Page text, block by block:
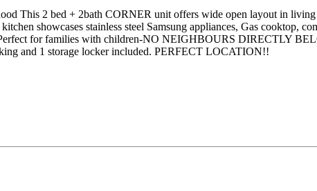
This 2 bed + 2bath CORNER unit offers wide open layout in
showcases stainless steel Samsung appliances, Gas cooktop,
for families with children-NO NEIGHBOURS DIRECTLY
and 1 storage locker included. PERFECT LOCATION!!